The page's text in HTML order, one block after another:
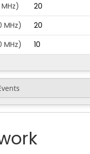
20
MHz)
20
MHz)
10